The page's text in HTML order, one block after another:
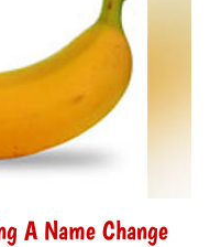
A Name Change